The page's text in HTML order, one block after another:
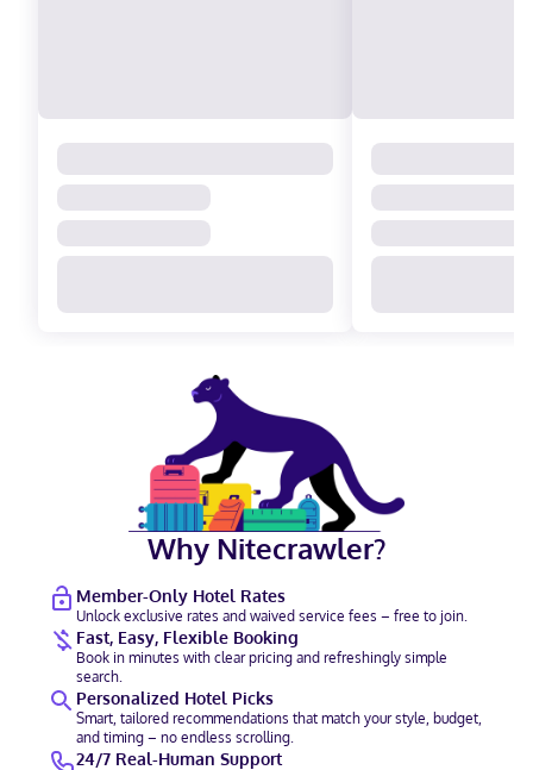
Why Nitecrawler?
Member-Only Hotel Rates
Unlock exclusive rates and waived service fees – free to join.
Fast, Easy, Flexible Booking
Book in minutes with clear pricing and refreshingly simple
search.
Personalized Hotel Picks
Smart, tailored recommendations that match your style, budget,
and timing – no endless scrolling.
24/7 Real-Human Support